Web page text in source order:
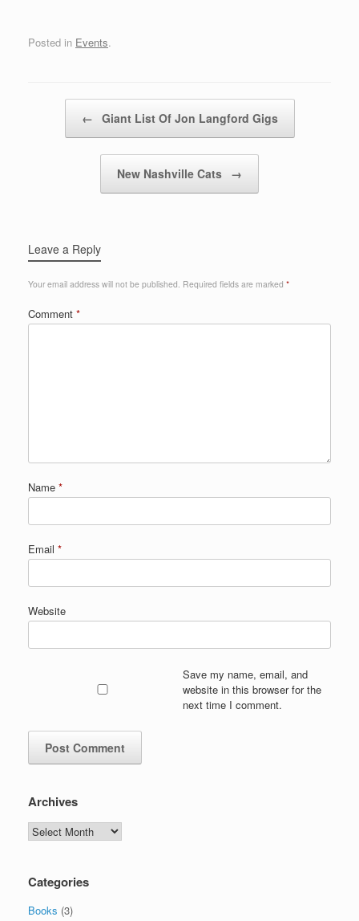
Posted in Events.
← Giant List Of Jon Langford Gigs
New Nashville Cats →
Leave a Reply
Your email address will not be published. Required fields are marked *
Comment *
Name *
Email *
Website
Save my name, email, and
website in this browser for the
next time I comment.
Archives
Archives
Categories
Books (3)